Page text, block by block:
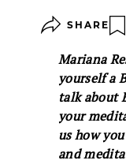
SHARE
Mariana
yourself a
talk about
your
us how
and